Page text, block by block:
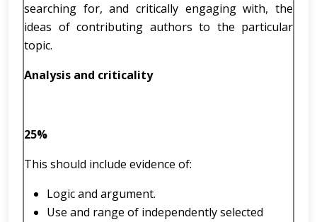
searching for, and critically engaging with, the
ideas of contributing authors to the particular
topic.
Analysis and criticality
25%
This should include evidence of:
Logic and argument.
Use and range of independently selected